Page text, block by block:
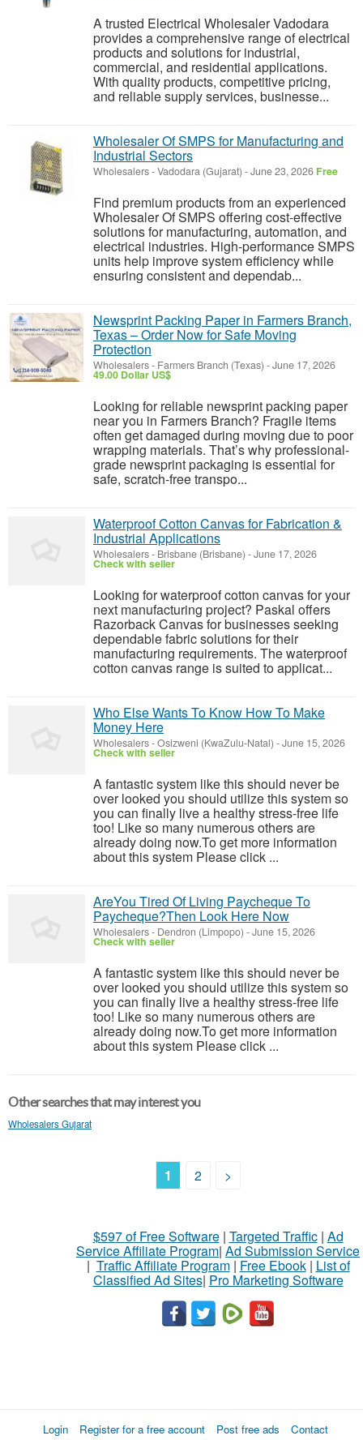
A trusted Electrical Wholesaler Vadodara
provides a comprehensive range of electrical
products and solutions for industrial,
commercial, and residential applications.
With quality products, competitive pricing,
and reliable supply services, businesse...
Wholesaler Of SMPS for Manufacturing and
Industrial Sectors
Wholesalers-Vadodara (Gujarat) -June 23, 2026 Free
Find premium products from an experienced
Wholesaler Of SMPS offering cost-effective
solutions for manufacturing, automation, and
electrical industries. High-performance SMPS
units help improve system efficiency while
ensuring consistent and dependab...
Newsprint Packing Paper in Farmers Branch,
Texas – Order Now for Safe Moving
Protection
Wholesalers- Farmers Branch (Texas) -June 17, 2026
49.00 Dollar US$
Looking for reliable newsprint packing paper
near you in Farmers Branch? Fragile items
often get damaged during moving due to poor
wrapping materials. That’s why professional-
grade newsprint packaging is essential for
safe, scratch-free transpo...
Waterproof Cotton Canvas for Fabrication &
Industrial Applications
Wholesalers- Brisbane (Brisbane) -June 17, 2026
Check with seller
Looking for waterproof cotton canvas for your
next manufacturing project? Paskal offers
Razorback Canvas for businesses seeking
dependable fabric solutions for their
manufacturing requirements. The waterproof
cotton canvas range is suited to applicat...
Who Else Wants To Know How To Make
Money Here
Wholesalers-Osizweni (KwaZulu-Natal) -June 15, 2026
Check with seller
A fantastic system like this should never be
over looked you should utilize this system so
you can finally live a healthy stress-free life
too! Like so many numerous others are
already doing now.To get more information
about this system Please click ...
AreYou Tired Of Living Paycheque To
Paycheque?Then Look Here Now
Wholesalers- Dendron (Limpopo) -June 15, 2026
Check with seller
A fantastic system like this should never be
over looked you should utilize this system so
you can finally live a healthy stress-free life
too! Like so many numerous others are
already doing now.To get more information
about this system Please click ...
Other searches that may interest you
Wholesalers Gujarat
1 2 >
$597 of Free Software| Targeted Traffic| Ad
Service Affiliate Program| Ad Submission Service
| Traffic Affiliate Program| Free Ebook| List of
Classified Ad Sites| Pro Marketing Software
Login Register for a free account Post free ads Contact